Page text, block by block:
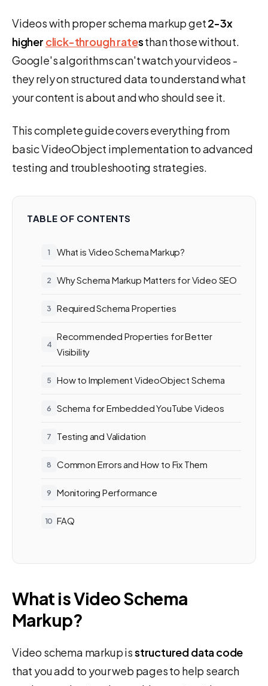
Videos with proper schema markup get2-3x
higher click-through ratesthan those without.
Google's algorithms can't watch your videos -
they rely on structured data to understand what
your content is about and who should see it.
This complete guide covers everything from
basic VideoObject implementation to advanced
testing and troubleshooting strategies.
TABLE OF CONTENTS
What is Video Schema Markup?
Why Schema Markup Matters for Video SEO
Required Schema Properties
Recommended Properties for Better
Visibility
How to Implement VideoObject Schema
Schema for Embedded YouTube Videos
Testing and Validation
Common Errors and How to Fix Them
Monitoring Performance
FAQ
What is Video Schema
Markup?
Video schema markup isstructured data code
that you add to your web pages to help search